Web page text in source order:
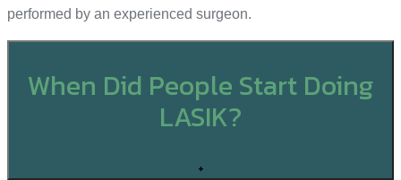
performed by an experienced surgeon.
When Did People Start Doing
LASIK?
+